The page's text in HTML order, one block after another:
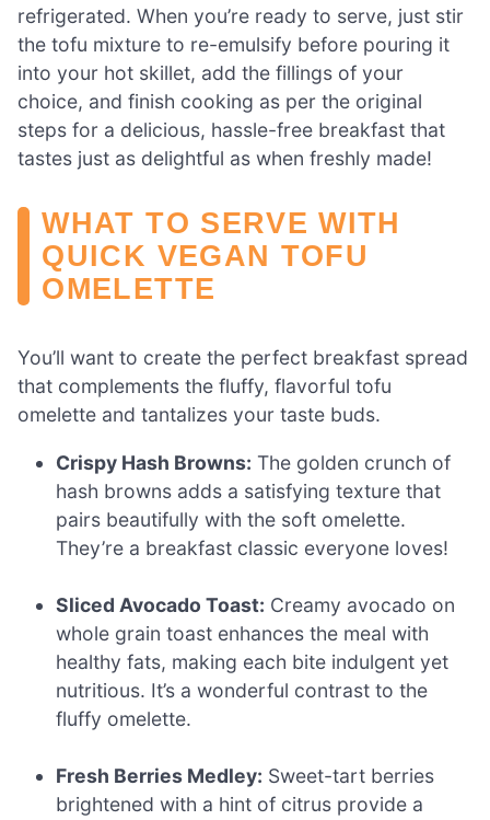
refrigerated. When you’re ready to serve, just stir
the tofu mixture to re-emulsify before pouring it
into your hot skillet, add the fillings of your
choice, and finish cooking as per the original
steps for a delicious, hassle-free breakfast that
tastes just as delightful as when freshly made!
WHAT TO SERVE WITH
QUICK VEGAN TOFU
OMELETTE
You’ll want to create the perfect breakfast spread
that complements the fluffy, flavorful tofu
omelette and tantalizes your taste buds.
Crispy Hash Browns: The golden crunch of
hash browns adds a satisfying texture that
pairs beautifully with the soft omelette.
They’re a breakfast classic everyone loves!
Sliced Avocado Toast: Creamy avocado on
whole grain toast enhances the meal with
healthy fats, making each bite indulgent yet
nutritious. It’s a wonderful contrast to the
fluffy omelette.
Fresh Berries Medley: Sweet-tart berries
brightened with a hint of citrus provide a